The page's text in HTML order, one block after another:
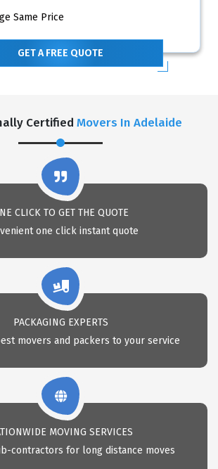
Same Price
GET A FREE QUOTE
Certified Movers In Adelaide
CLICK TO GET THE QUOTE
one click instant quote
PACKAGING EXPERTS
movers and packers to your service
MOVING SERVICES
contractors for long distance moves